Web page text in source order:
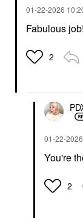
‎01-22-2026
Fabulous
2
‎01-22-2026
You're
2